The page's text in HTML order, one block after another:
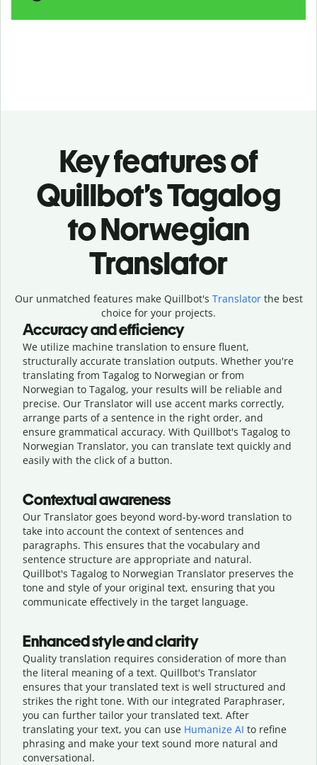
Key features of
Quillbot’s Tagalog
to Norwegian
Translator
Our unmatched features make Quillbot's Translatorthe best
choice for your projects.
Accuracy and efficiency
We utilize machine translation to ensure fluent,
structurally accurate translation outputs. Whether you're
translating from Tagalog to Norwegian or from
Norwegian to Tagalog, your results will be reliable and
precise. Our Translator will use accent marks correctly,
arrange parts of a sentence in the right order, and
ensure grammatical accuracy. With Quillbot's Tagalog to
Norwegian Translator, you can translate text quickly and
easily with the click of a button.
Contextual awareness
Our Translator goes beyond word-by-word translation to
take into account the context of sentences and
paragraphs. This ensures that the vocabulary and
sentence structure are appropriate and natural.
Quillbot's Tagalog to Norwegian Translator preserves the
tone and style of your original text, ensuring that you
communicate effectively in the target language.
Enhanced style and clarity
Quality translation requires consideration of more than
the literal meaning of a text. Quillbot's Translator
ensures that your translated text is well structured and
strikes the right tone. With our integrated Paraphraser,
you can further tailor your translated text. After
translating your text, you can use Humanize AI to refine
phrasing and make your text sound more natural and
conversational.